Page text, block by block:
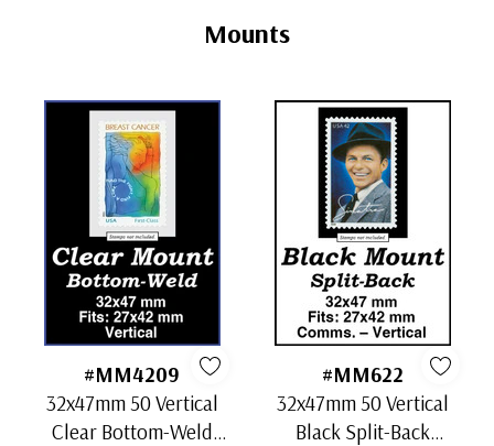
Mounts
#MM4209
32x47mm 50 Vertical
Clear Bottom-Weld
#MM622
32x47mm 50 Vertical
Black Split-Back